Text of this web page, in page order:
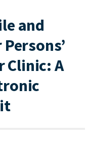
and
Clinic: A